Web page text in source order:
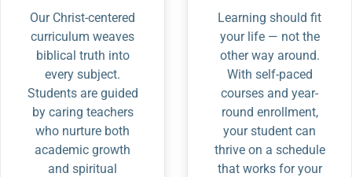
Our Christ-centered
curriculum weaves
biblical truth into
every subject.
Students are guided
by caring teachers
who nurture both
academic growth
and spiritual
Learning should fit
your life — not the
other way around.
With self-paced
courses and year-
round enrollment,
your student can
thrive on a schedule
that works for your